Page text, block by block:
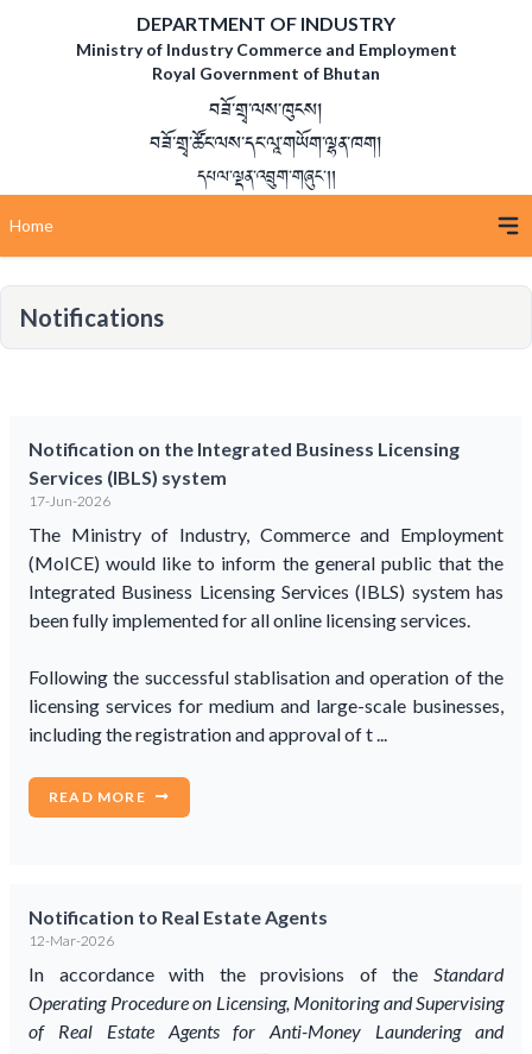
DEPARTMENT OF INDUSTRY
Ministry of Industry Commerce and Employment
Royal Government of Bhutan
བཟོ་གྲྭ་ལས་ཁུངས།
བཟོ་གྲྭ་ཚོང་ལས་དང་ལཱ་གཡོག་ལྷན་ཁག།
དཔལ་ལྡན་འབྲུག་གཞུང་།།
Home
Notifications
Notification on the Integrated Business Licensing
Services (IBLS) system
17-Jun-2026
The Ministry of Industry, Commerce and Employment
(MoICE) would like to inform the general public that the
Integrated Business Licensing Services (IBLS) system has
been fully implemented for all online licensing services.
Following the successful stablisation and operation of the
licensing services for medium and large-scale businesses,
including the registration and approval of t ...
READ MORE
Notification to Real Estate Agents
12-Mar-2026
In accordance with the provisions of the Standard
Operating Procedure on Licensing, Monitoring and Supervising
of Real Estate Agents for Anti-Money Laundering and